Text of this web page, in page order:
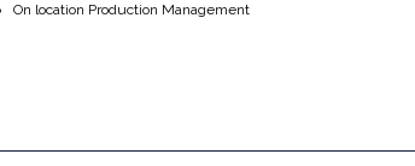
On location Production Management